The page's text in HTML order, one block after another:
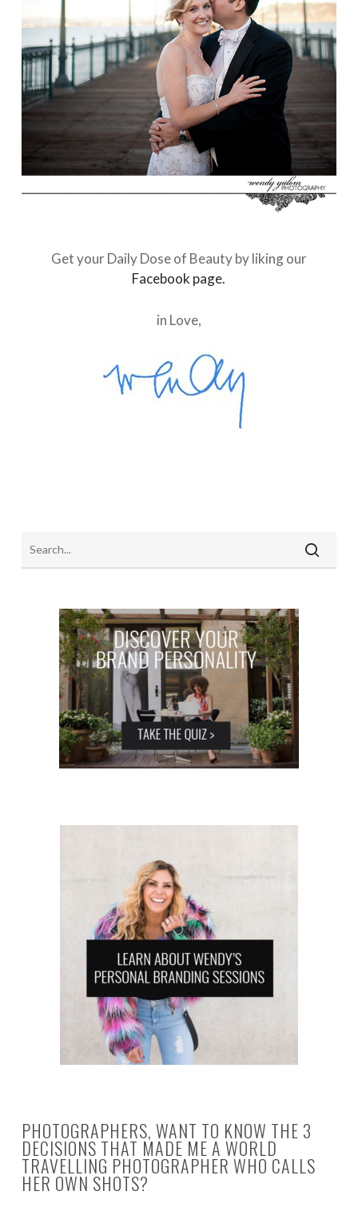
Get your Daily Dose of Beauty by liking our
Facebook page.
in Love,
PHOTOGRAPHERS, WANT TO KNOW THE 3
DECISIONS THAT MADE ME A WORLD
TRAVELLING PHOTOGRAPHER WHO CALLS
HER OWN SHOTS?